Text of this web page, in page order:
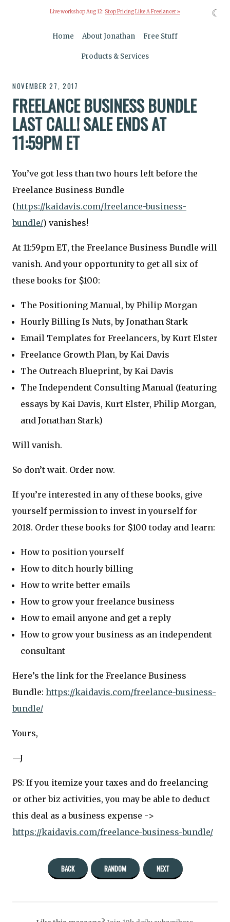
Live workshop Aug 12: Stop Pricing Like A Freelancer »
Home About Jonathan Free Stuff
Products & Services
NOVEMBER 27, 2017
FREELANCE BUSINESS BUNDLE
LAST CALL! SALE ENDS AT
11:59PM ET
You’ve got less than two hours left before the
Freelance Business Bundle
(https://kaidavis.com/freelance-business-
bundle/) vanishes!
At 11:59pm ET, the Freelance Business Bundle will
vanish. And your opportunity to get all six of
these books for $100:
The Positioning Manual, by Philip Morgan
Hourly Billing Is Nuts, by Jonathan Stark
Email Templates for Freelancers, by Kurt Elster
Freelance Growth Plan, by Kai Davis
The Outreach Blueprint, by Kai Davis
The Independent Consulting Manual (featuring
essays by Kai Davis, Kurt Elster, Philip Morgan,
and Jonathan Stark)
Will vanish.
So don’t wait. Order now.
If you’re interested in any of these books, give
yourself permission to invest in yourself for
2018. Order these books for $100 today and learn:
How to position yourself
How to ditch hourly billing
How to write better emails
How to grow your freelance business
How to email anyone and get a reply
How to grow your business as an independent
consultant
Here’s the link for the Freelance Business
Bundle: https://kaidavis.com/freelance-business-
bundle/
Yours,
—J
PS: If you itemize your taxes and do freelancing
or other biz activities, you may be able to deduct
this deal as a business expense ->
https://kaidavis.com/freelance-business-bundle/
BACK RANDOM NEXT
☾